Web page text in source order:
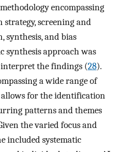
encompassing
screening and
synthesis, and bias
synthesis approach was
the findings (28).
a wide range of
allows for the identification
patterns and themes
the varied focus and
included systematic